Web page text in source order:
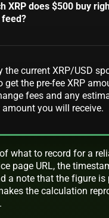
XRP does $500 buy
feed?
the current XRP/USD
get the pre-fee XRP
fees and any
amount you will receive.
what to record for a
page URL, the
a note that the figure is
the calculation